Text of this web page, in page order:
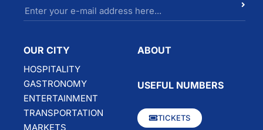
OUR CITY
HOSPITALITY
GASTRONOMY
ENTERTAINMENT
TRANSPORTATION
MARKETS
ABOUT
USEFUL NUMBERS
TICKETS